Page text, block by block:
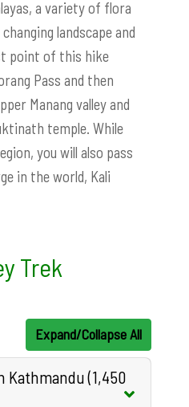
a variety of flora
landscape and
point of this hike
Pass and then
Manang valley and
temple. While
you will also pass
in the world, Kali
Trek
Expand/Collapse All
Kathmandu (1,450